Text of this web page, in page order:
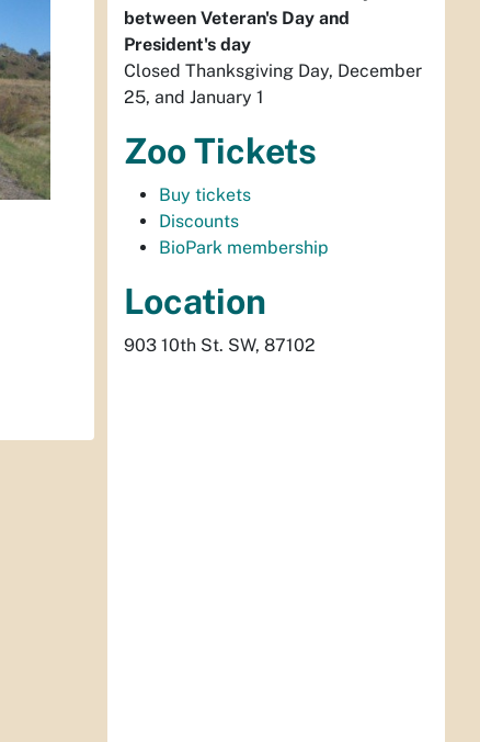
between Veteran's Day and
President's day
Closed Thanksgiving Day, December
25, and January 1
Zoo Tickets
Buy tickets
Discounts
BioPark membership
Location
903 10th St. SW, 87102